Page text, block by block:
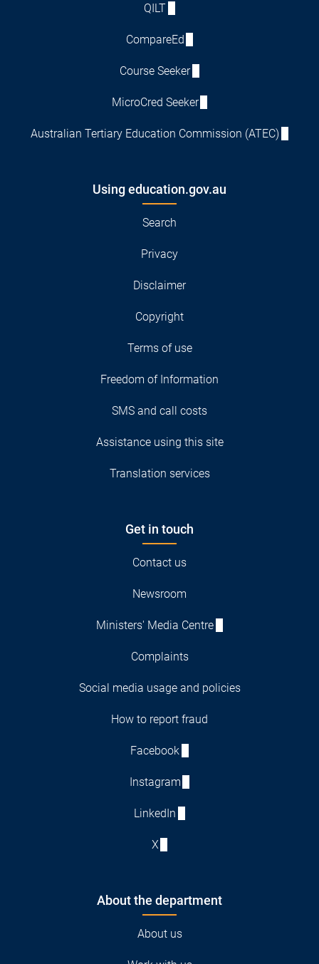
QILT
CompareEd
Course Seeker
MicroCred Seeker
Australian Tertiary Education Commission (ATEC)
Using education.gov.au
Search
Privacy
Disclaimer
Copyright
Terms of use
Freedom of Information
SMS and call costs
Assistance using this site
Translation services
Get in touch
Contact us
Newsroom
Ministers' Media Centre
Complaints
Social media usage and policies
How to report fraud
Facebook
Instagram
LinkedIn
X
About the department
About us